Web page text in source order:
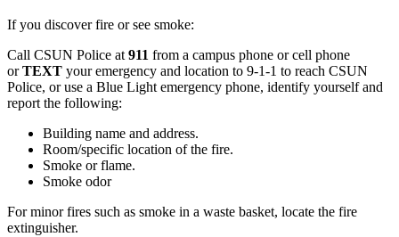
If you discover fire or see smoke:
Call CSUN Police at 911 from a campus phone or cell phone
orTEXT your emergency and location to 9-1-1 to reach CSUN
Police, or use a Blue Light emergency phone, identify yourself and
report the following:
Building name and address.
Room/specific location of the fire.
Smoke or flame.
Smoke odor
For minor fires such as smoke in a waste basket, locate the fire
extinguisher.